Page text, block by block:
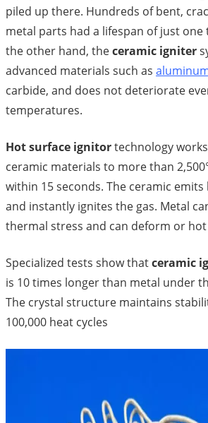
piled up there. Hundreds of bent,
metal parts had a lifespan of just one
the other hand, theceramic igniter
advanced materials such as
carbide, and does not deteriorate
temperatures.
Hot surface ignitortechnology
ceramic materials to more than
within 15 seconds. The ceramic
and instantly ignites the gas. Metal
thermal stress and can deform or
Specialized tests show thatceramic
is 10 times longer than metal under
The crystal structure maintains
100,000 heat cycles